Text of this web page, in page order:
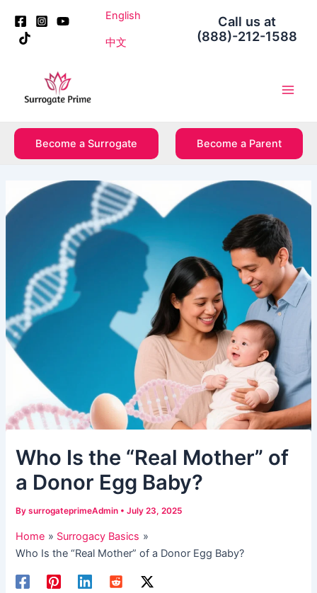
content
English
中文
Call us at
(888)-212-1588
Become a Surrogate Become a Parent
​Who Is the “Real Mother” of
a Donor Egg Baby?​​
BysurrogateprimeAdmin •July 23, 2025
Home
Surrogacy Basics
​Who Is the “Real Mother” of a Donor Egg Baby?​​
navigation